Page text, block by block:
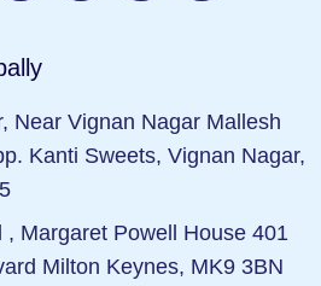
Near Vignan Nagar Mallesh
Kanti Sweets, Vignan Nagar,
, Margaret Powell House 401
Milton Keynes, MK9 3BN